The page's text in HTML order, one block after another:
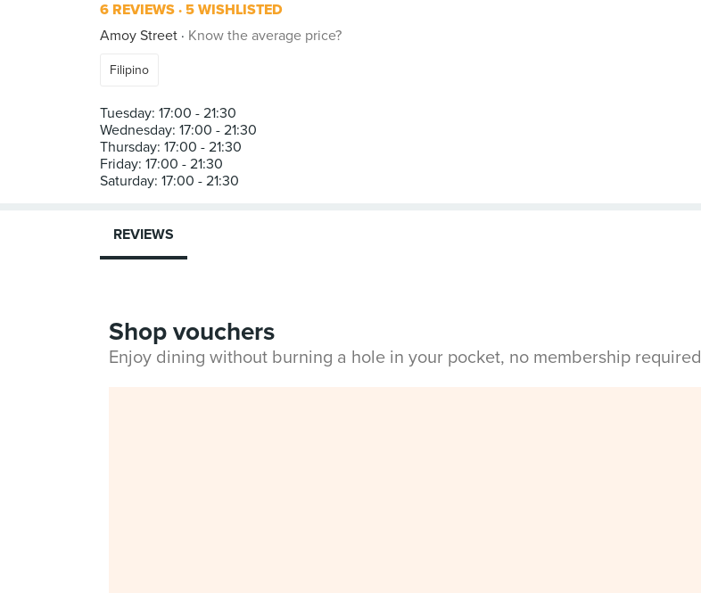
6 REVIEWS 5 WISHLISTED
Amoy Street
Know the average price?
Filipino
Tuesday: 17:00 - 21:30
Wednesday: 17:00 - 21:30
Thursday: 17:00 - 21:30
Friday: 17:00 - 21:30
REVIEWS
Shop vouchers
Enjoy dining without burning a hole in your pocket, no membership required